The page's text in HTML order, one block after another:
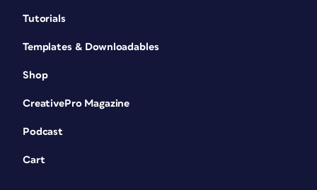
Tutorials
Templates & Downloadables
Shop
CreativePro Magazine
Podcast
Cart